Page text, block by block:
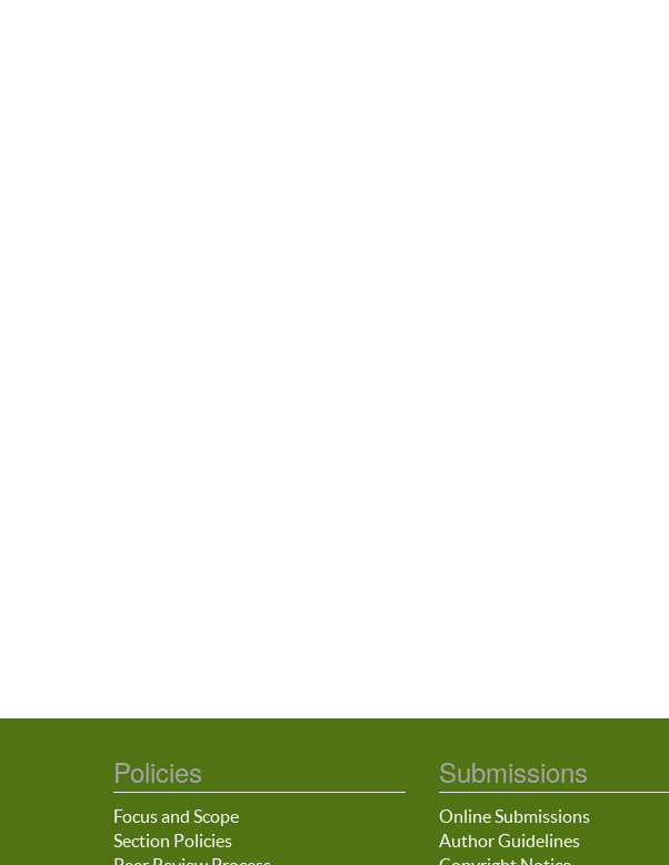
Policies
Focus and Scope
Section Policies
Submissions
Online Submissions
Author Guidelines